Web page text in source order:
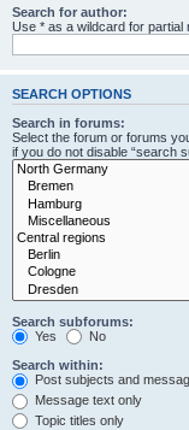
Search for author:
Use * as a wildcard for partial
SEARCH OPTIONS
Search in forums:
Select the forum or forums
if you do not disable “search
Search subforums:
Yes
No
Search within:
Post subjects and
Message text only
Topic titles only